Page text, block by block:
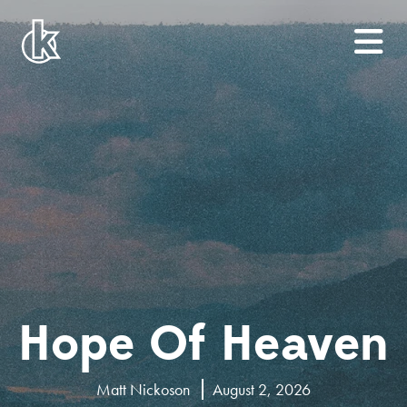
Hope Of Heaven
Matt Nickoson August 2, 2026